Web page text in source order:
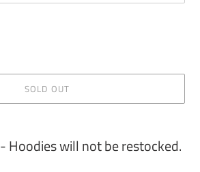
SOLD OUT
- Hoodies will not be restocked.